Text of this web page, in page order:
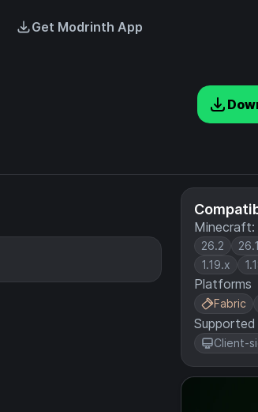
Get Modrinth App
Minecraft:
26.2
1.19.x
Platforms
Fabric
Client-